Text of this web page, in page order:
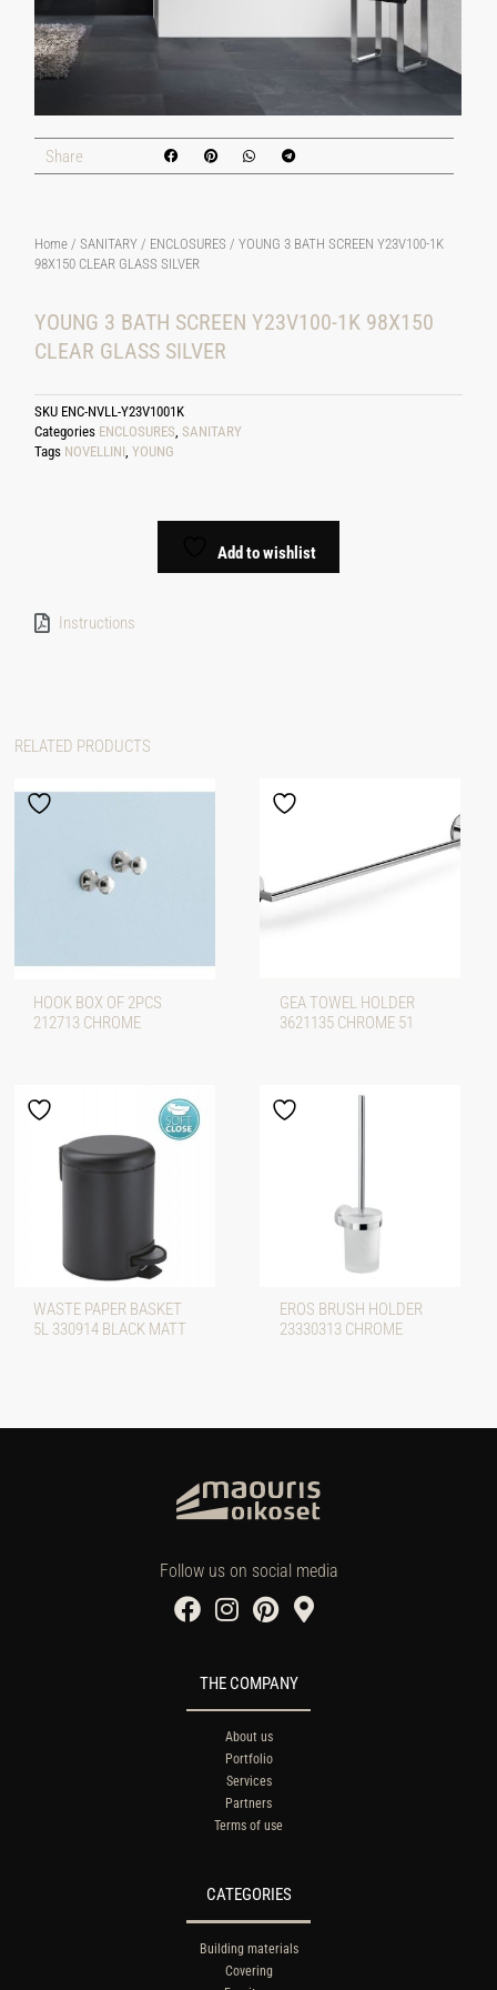
Share
Home /SANITARY / ENCLOSURES / YOUNG 3 BATH SCREEN Y23V100-1K
98X150 CLEAR GLASS SILVER
YOUNG 3 BATH SCREEN Y23V100-1K 98X150
CLEAR GLASS SILVER
SKU ENC-NVLL-Y23V1001K
Categories ENCLOSURES,SANITARY
Tags NOVELLINI,YOUNG
Add to wishlist
Instructions
RELATED PRODUCTS
HOOK BOX OF 2PCS
212713 CHROME
GEA TOWEL HOLDER
3621135 CHROME 51
WASTE PAPER BASKET
5L 330914 BLACK MATT
EROS BRUSH HOLDER
23330313 CHROME
Follow us on social media
THE COMPANY
About us
Portfolio
Services
Partners
Terms of use
CATEGORIES
Building materials
Covering